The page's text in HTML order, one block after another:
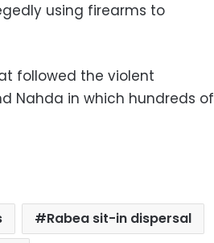
using firearms to
followed the violent
Nahda in which hundreds of
Rabea sit-in dispersal